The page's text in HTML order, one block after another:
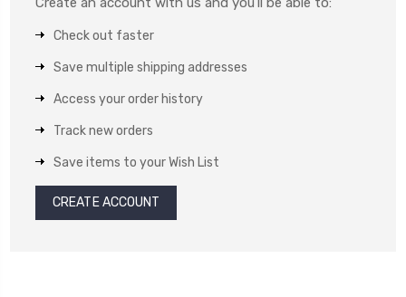
Check out faster
Save multiple shipping addresses
Access your order history
Track new orders
Save items to your Wish List
CREATE ACCOUNT